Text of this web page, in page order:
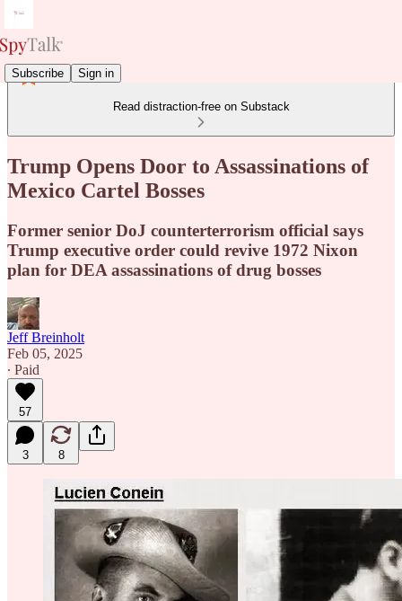
Subscribe Sign in
Read distraction-free on Substack
Trump Opens Door to Assassinations of
Mexico Cartel Bosses
Former senior DoJ counterterrorism official says
Trump executive order could revive 1972 Nixon
plan for DEA assassinations of drug bosses
Jeff Breinholt
Feb 05, 2025
∙ Paid
57
3 8